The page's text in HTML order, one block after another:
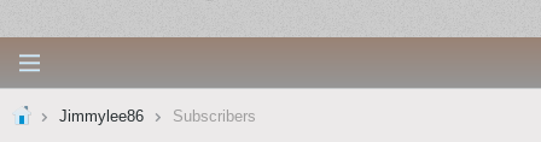
Jimmylee86 Subscribers